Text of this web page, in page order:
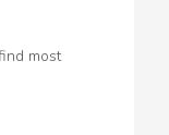
most